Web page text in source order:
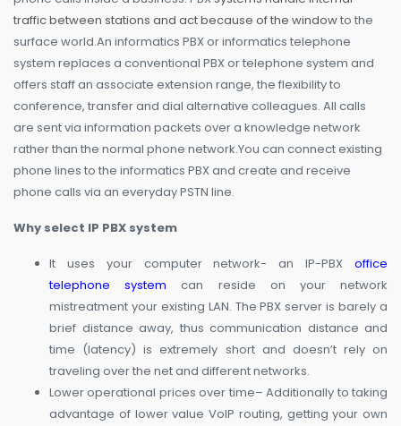
traffic between stations and act because of the windowto the
surface world.An informatics PBX or informatics telephone
system replaces a conventional PBX or telephone system and
offers staff an associate extension range, the flexibility to
conference, transfer and dial alternative colleagues. All calls
are sent via information packets over a knowledge network
rather than the normal phone network.You can connect existing
phone lines to the informatics PBX and create and receive
phone calls via an everyday PSTN line.
Why select IP PBX system
It uses your computer network- an IP-PBX office
telephone system can reside on your network
mistreatment your existing LAN. The PBX server is barely a
brief distance away, thus communication distance and
time (latency) is extremely short and doesn’t rely on
traveling over the net and different networks.
Lower operational prices over time– Additionally to taking
advantage of lower value VoIP routing, getting your own